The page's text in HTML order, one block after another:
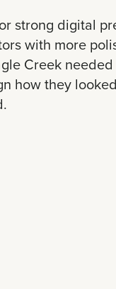
strong digital
with more
Creek
how they